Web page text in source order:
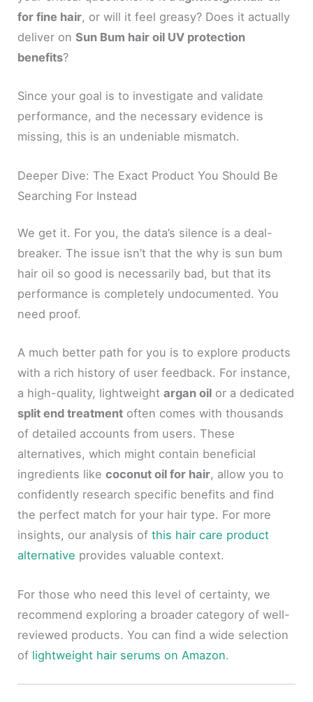
for fine hair, or will it feel greasy? Does it actually
deliver onSun Bum hair oil UV protection
benefits?
Since your goal is to investigate and validate
performance, and the necessary evidence is
missing, this is an undeniable mismatch.
Deeper Dive: The Exact Product You Should Be
Searching For Instead
We get it. For you, the data’s silence is a deal-
breaker. The issue isn’t that the why is sun bum
hair oil so good is necessarily bad, but that its
performance is completely undocumented. You
need proof.
A much better path for you is to explore products
with a rich history of user feedback. For instance,
a high-quality, lightweightargan oil or a dedicated
split end treatment often comes with thousands
of detailed accounts from users. These
alternatives, which might contain beneficial
ingredients likecoconut oil for hair, allow you to
confidently research specific benefits and find
the perfect match for your hair type. For more
insights, our analysis ofthis hair care product
alternative provides valuable context.
For those who need this level of certainty, we
recommend exploring a broader category of well-
reviewed products. You can find a wide selection
of lightweight hair serums on Amazon.